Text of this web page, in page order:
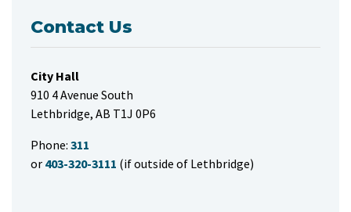
Contact Us
City Hall
910 4 Avenue South
Lethbridge, AB T1J 0P6
Phone: 311
or 403-320-3111 (if outside of Lethbridge)